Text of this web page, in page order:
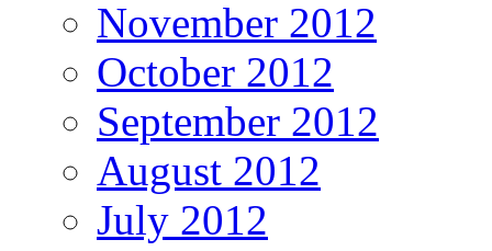
November 2012
October 2012
September 2012
August 2012
July 2012